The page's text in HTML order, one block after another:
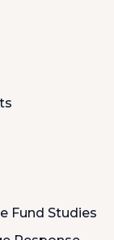
Fund Studies